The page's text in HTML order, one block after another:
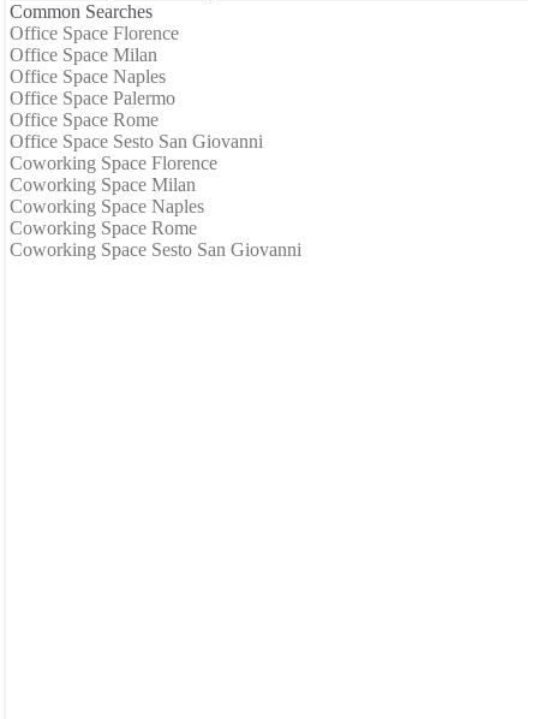
Common Searches
Office Space Florence
Office Space Milan
Office Space Naples
Office Space Palermo
Office Space Rome
Office Space Sesto San Giovanni
Coworking Space Florence
Coworking Space Milan
Coworking Space Naples
Coworking Space Rome
Coworking Space Sesto San Giovanni